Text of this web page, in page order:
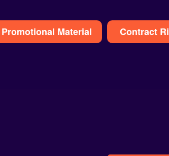
Promotional Material Contract